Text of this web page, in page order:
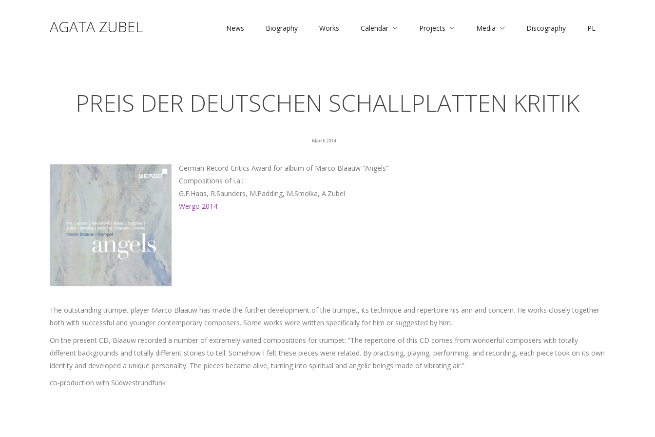
AGATA ZUBEL News Biography Works Calendar Projects Media Discography PL
PREIS DER DEUTSCHEN SCHALLPLATTEN KRITIK
March 2014
German Record Critics Award for album of Marco Blaauw “Angels”
Compositions of i.a.:
G.F.Haas, R.Saunders, M.Padding, M.Smolka, A.Zubel
Wergo 2014
The outstanding trumpet player Marco Blaauw has made the further development of the trumpet, its technique and repertoire his aim and concern. He works closely together
both with successful and younger contemporary composers. Some works were written specifically for him or suggested by him.
On the present CD, Blaauw recorded a number of extremely varied compositions for trumpet: “The repertoire of this CD comes from wonderful composers with totally
different backgrounds and totally different stories to tell. Somehow I felt these pieces were related. By practising, playing, performing, and recording, each piece took on its own
identity and developed a unique personality. The pieces became alive, turning into spiritual and angelic beings made of vibrating air.”
co-production with Südwestrundfunk